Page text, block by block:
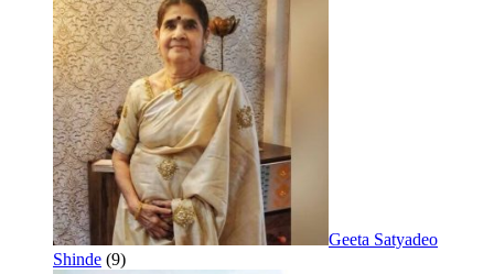
Geeta Satyadeo
Shinde (9)